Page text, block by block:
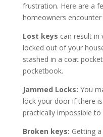
frustration. Here are a
homeowners
Lost keys can result in
locked out of your
stashed in a coat
pocketbook.
Jammed Locks: You
lock your door if there
practically impossible
Broken keys: Getting a